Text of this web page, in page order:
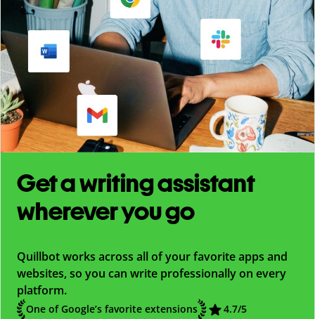
Get a writing assistant
wherever you go
Quillbot works across all of your favorite apps and
websites, so you can write professionally on every
platform.
One of Google’s favorite extensions
4.7/5